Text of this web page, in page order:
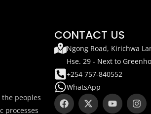
peoples
processes
CONTACT US
Ngong Road, Kirichwa
Hse. 29 - Next to
+254 757-840552
WhatsApp
F
a
X
-
Y
o
I
n
T
i
W
h